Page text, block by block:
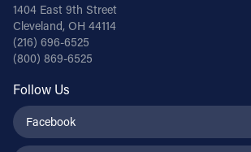
1404 East 9th Street
Cleveland, OH 44114
(216) 696-6525
(800) 869-6525
Follow Us
Facebook